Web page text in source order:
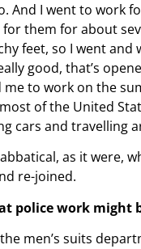
And I went to work
them for about
feet, so I went and
good, that’s
to work on the
of the United
cars and travelling
as it were,
re-joined.
police work might
men’s suits